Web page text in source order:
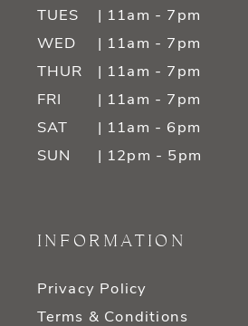
TUES
| 11am - 7pm
WED
| 11am - 7pm
THUR
| 11am - 7pm
FRI
| 11am - 7pm
SAT
| 11am - 6pm
SUN
| 12pm - 5pm
INFORMATION
Privacy Policy
Terms & Conditions